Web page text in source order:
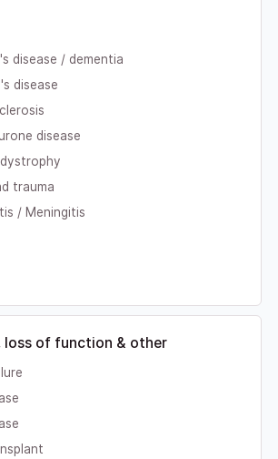
disease / dementia
disease
disease
trauma
/ Meningitis
loss of function & other